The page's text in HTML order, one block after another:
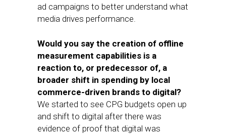
ad campaigns to better understand what
media drives performance.
Would you say the creation of offline
measurement capabilities is a
reaction to, or predecessor of, a
broader shift in spending by local
commerce-driven brands to digital?
We started to see CPG budgets open up
and shift to digital after there was
evidence of proof that digital was